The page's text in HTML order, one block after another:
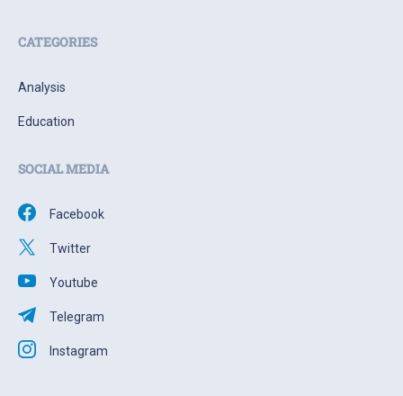
CATEGORIES
Analysis
Education
SOCIAL MEDIA
Facebook
Twitter
Youtube
Telegram
Instagram